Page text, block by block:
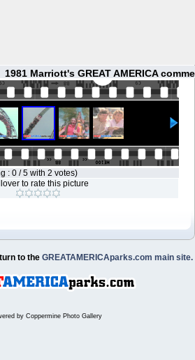
1981 Marriott's GREAT AMERICA
: 0 / 5 with 2 votes)
to rate this picture
to the GREATAMERICAparks.com main site.
by Coppermine Photo Gallery